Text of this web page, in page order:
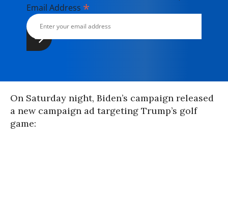
Email Address *
On Saturday night, Biden’s campaign released
a new campaign ad targeting Trump’s golf
game: